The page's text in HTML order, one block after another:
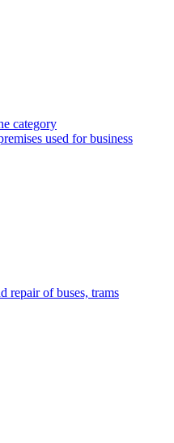
category
used for business
repair of buses, trams